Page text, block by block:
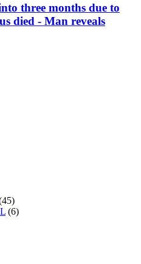
three months due to
died - Man reveals
(6)